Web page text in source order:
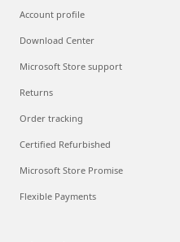
Account profile
Download Center
Microsoft Store support
Returns
Order tracking
Certified Refurbished
Microsoft Store Promise
Flexible Payments